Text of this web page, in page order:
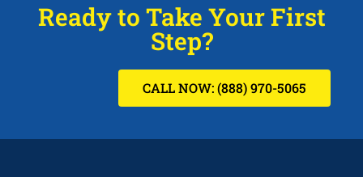
Ready to Take Your First
Step?
CALL NOW: (888) 970-5065